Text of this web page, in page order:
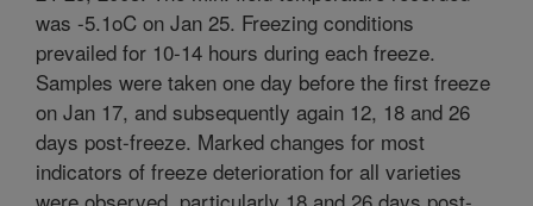
was -5.1oC on Jan 25. Freezing conditions
prevailed for 10-14 hours during each freeze.
Samples were taken one day before the first freeze
on Jan 17, and subsequently again 12, 18 and 26
days post-freeze. Marked changes for most
indicators of freeze deterioration for all varieties